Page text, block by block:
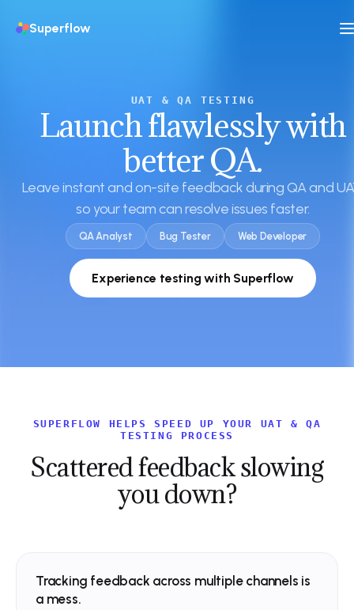
Superflow
UAT & QA TESTING
Launch flawlessly with
better QA.
Leave instant and on-site feedback during QA and
so your team can resolve issues faster.
QA Analyst Bug Tester Web Developer
Experience testing with Superflow
SUPERFLOW HELPS SPEED UP YOUR UAT & QA
TESTING PROCESS
Scattered feedbackslowing
you down?
Tracking feedback across multiple channels is
a mess.
Northwind
SHIP FASTER
ship siteseffortlesly